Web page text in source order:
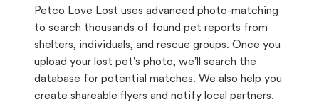
Petco Love Lost uses advanced photo-matching
to search thousands of found pet reports from
shelters, individuals, and rescue groups. Once you
upload your lost pet's photo, we'll search the
database for potential matches. We also help you
create shareable flyers and notify local partners.